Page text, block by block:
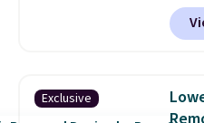
is
and
Exclusive